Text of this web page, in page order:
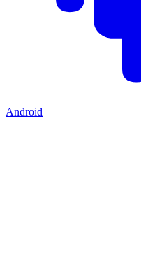
Android